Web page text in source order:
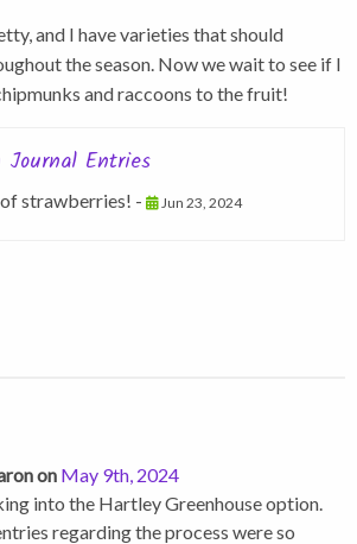
and I have varieties that should
the season. Now we wait to see if I
and raccoons to the fruit!
Journal Entries
strawberries! - Jun 23, 2024
on May 9th, 2024
into the Hartley Greenhouse option.
regarding the process were so